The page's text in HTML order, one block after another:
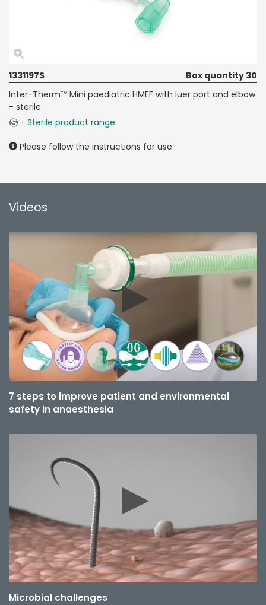
1331197S
Box quantity 30
Inter-Therm™ Mini paediatric HMEF with luer port and elbow
- sterile
- Sterile product range
Please follow the instructions for use
Videos
7 steps to improve patient and environmental
safety in anaesthesia
Microbial challenges